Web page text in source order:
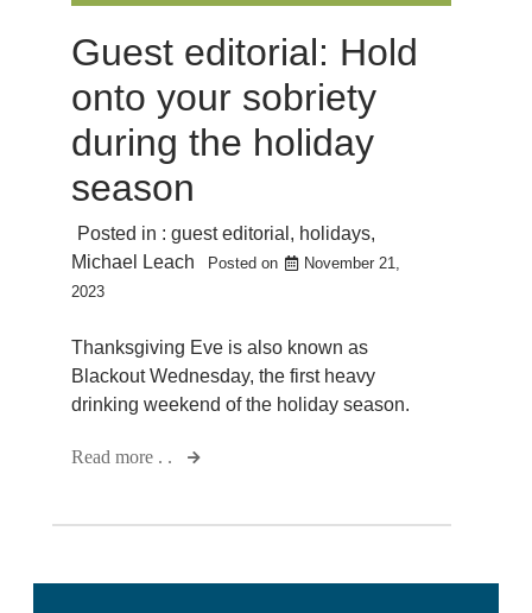
Guest editorial: Hold
onto your sobriety
during the holiday
season
Posted in : guest editorial , holidays,
Michael Leach
Posted on
November 21,
2023
Thanksgiving Eve is also known as
Blackout Wednesday, the first heavy
drinking weekend of the holiday season.
Read more . .